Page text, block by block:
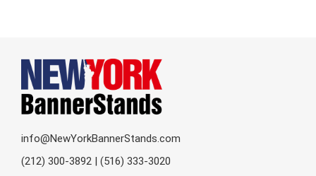
info@NewYorkBannerStands.com
(212) 300-3892 | (516) 333-3020